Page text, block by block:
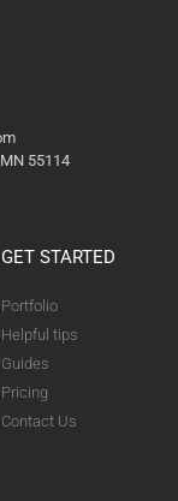
55114
GET STARTED
Portfolio
Helpful tips
Guides
Pricing
Contact Us